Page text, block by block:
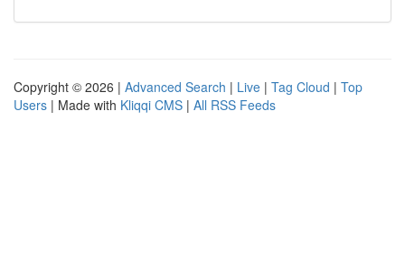
Copyright © 2026 | Advanced Search | Live | Tag Cloud | Top
Users | Made with Kliqqi CMS | All RSS Feeds